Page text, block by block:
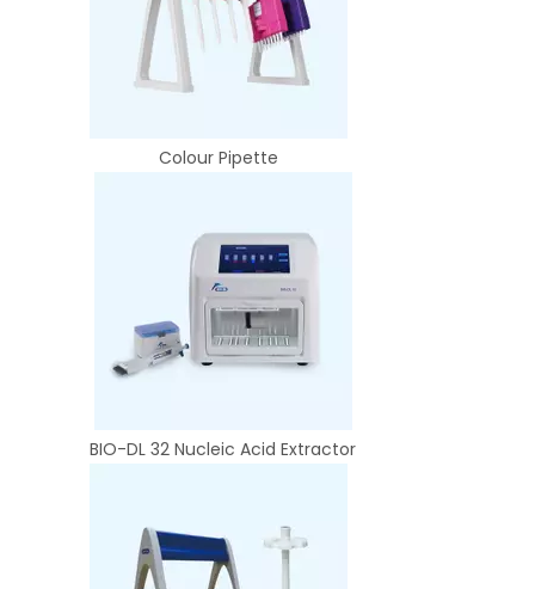
Colour Pipette
BIO-DL 32 Nucleic Acid Extractor